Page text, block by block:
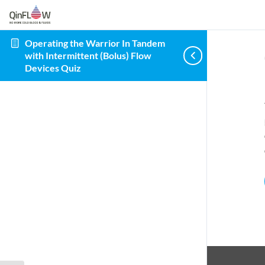
Operating the Warrior In Tandem
with Intermittent (Bolus) Flow
Devices Quiz